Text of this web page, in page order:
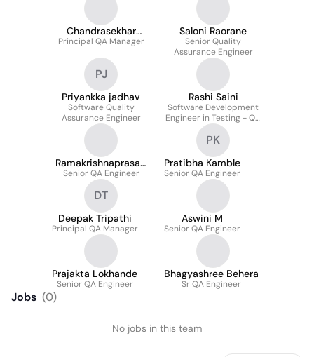
Chandrasekhar
Tripathy
Principal QA Manager
Saloni Raorane
Senior Quality
Assurance Engineer
PJ
Priyankka jadhav
Software Quality
Assurance Engineer
Rashi Saini
Software Development
Engineer in Testing - QA
Automation
Ramakrishnaprasad
Edara
Senior QA Engineer
PK
Pratibha Kamble
Senior QA Engineer
DT
Deepak Tripathi
Principal QA Manager
Aswini M
Senior QA Engineer
Prajakta Lokhande
Senior QA Engineer
Bhagyashree Behera
Sr QA Engineer
Jobs (0)
No jobs in this team